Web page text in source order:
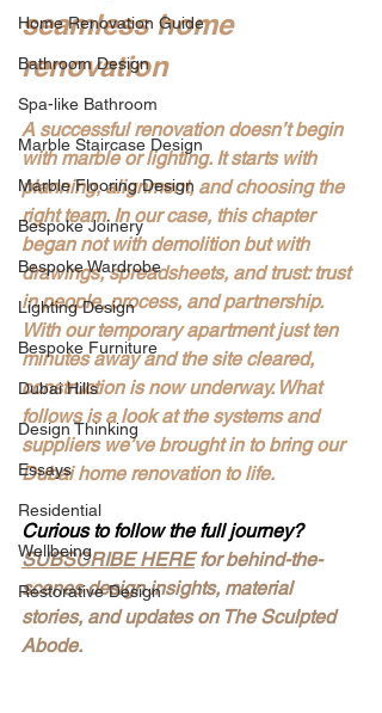
Home Renovation Guide
Bathroom Design
Spa-like Bathroom
Marble Staircase Design
Marble Flooring Design
Bespoke Joinery
Bespoke Wardrobe
Lighting Design
Bespoke Furniture
Dubai Hills
Design Thinking
Essays
Residential
Wellbeing
Restorative Design
seamless home
renovation
A successful renovation doesn’t begin
with marble or lighting. It starts with
planning, alignment, and choosing the
right team. In our case, this chapter
began not with demolition but with
drawings, spreadsheets, and trust: trust
in people, process, and partnership.
With our temporary apartment just ten
minutes away and the site cleared,
construction is now underway. What
follows is a look at the systems and
suppliers we’ve brought in to bring our
Dubai home renovation to life.
Curious to follow the full journey?
SUBSCRIBE HERE for behind-the-
scenes design insights, material
stories, and updates on The Sculpted
Abode.